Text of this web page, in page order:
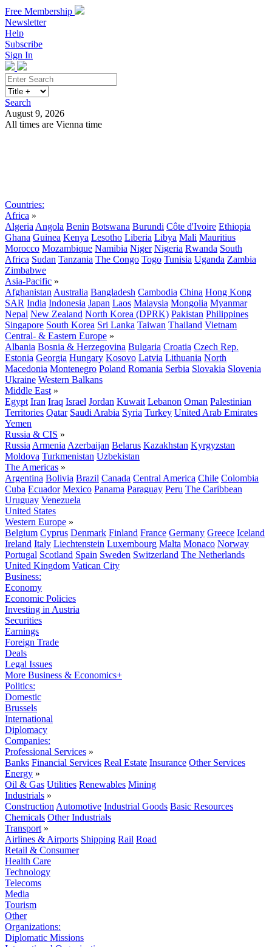
Free Membership
Newsletter
Help
Subscribe
Sign In
Search
August 9, 2026
All times are Vienna time
Countries:
Africa »
Algeria Angola Benin Botswana Burundi Côte d'Ivoire Ethiopia
Ghana Guinea Kenya Lesotho Liberia Libya Mali Mauritius
Morocco Mozambique Namibia Niger Nigeria Rwanda South
Africa Sudan Tanzania The Congo Togo Tunisia Uganda Zambia
Zimbabwe
Asia-Pacific »
Afghanistan Australia Bangladesh Cambodia China Hong Kong
SAR India Indonesia Japan Laos Malaysia Mongolia Myanmar
Nepal New Zealand North Korea (DPRK) Pakistan Philippines
Singapore South Korea Sri Lanka Taiwan Thailand Vietnam
Central- & Eastern Europe »
Albania Bosnia & Herzegovina Bulgaria Croatia Czech Rep.
Estonia Georgia Hungary Kosovo Latvia Lithuania North
Macedonia Montenegro Poland Romania Serbia Slovakia Slovenia
Ukraine Western Balkans
Middle East »
Egypt Iran Iraq Israel Jordan Kuwait Lebanon Oman Palestinian
Territories Qatar Saudi Arabia Syria Turkey United Arab Emirates
Yemen
Russia & CIS »
Russia Armenia Azerbaijan Belarus Kazakhstan Kyrgyzstan
Moldova Turkmenistan Uzbekistan
The Americas »
Argentina Bolivia Brazil Canada Central America Chile Colombia
Cuba Ecuador Mexico Panama Paraguay Peru The Caribbean
Uruguay Venezuela
United States
Western Europe »
Belgium Cyprus Denmark Finland France Germany Greece Iceland
Ireland Italy Liechtenstein Luxembourg Malta Monaco Norway
Portugal Scotland Spain Sweden Switzerland The Netherlands
United Kingdom Vatican City
Business:
Economy
Economic Policies
Investing in Austria
Securities
Earnings
Foreign Trade
Deals
Legal Issues
More Business & Economics+
Politics:
Domestic
Brussels
International
Diplomacy
Companies:
Professional Services »
Banks Financial Services Real Estate Insurance Other Services
Energy »
Oil & Gas Utilities Renewables Mining
Industrials »
Construction Automotive Industrial Goods Basic Resources
Chemicals Other Industrials
Transport »
Airlines & Airports Shipping Rail Road
Retail & Consumer
Health Care
Technology
Telecoms
Media
Tourism
Other
Organizations:
Diplomatic Missions